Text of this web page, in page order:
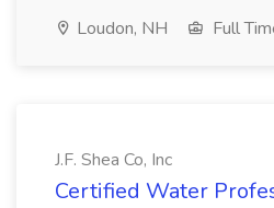
Loudon, NH Full
J.F. Shea Co, Inc
Certified Water